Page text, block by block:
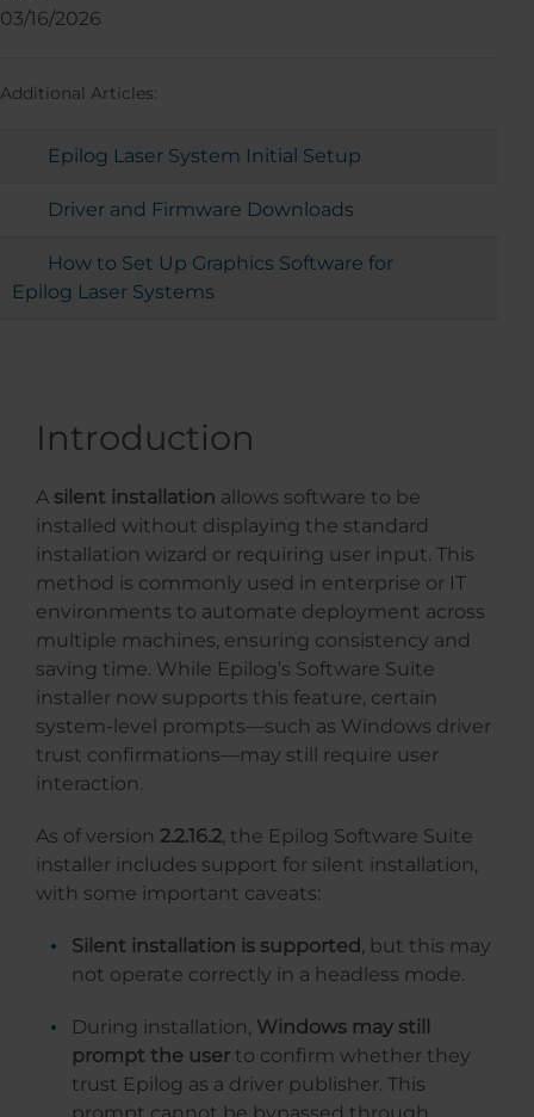
Introduction
A silent installation allows software to be
installed without displaying the standard
installation wizard or requiring user input. This
method is commonly used in enterprise or IT
environments to automate deployment across
multiple machines, ensuring consistency and
saving time. While Epilog’s Software Suite
installer now supports this feature, certain
system-level prompts—such as Windows driver
trust confirmations—may still require user
interaction.
As of version 2.2.16.2, the Epilog Software Suite
installer includes support for silent installation,
with some important caveats:
Silent installation is supported , but this may
not operate correctly in a headless mode.
During installation, Windows may still
prompt the user to confirm whether they
trust Epilog as a driver publisher. This
03/16/2026
Additional Articles:
Epilog Laser System Initial Setup
Driver and Firmware Downloads
How to Set Up Graphics Software for
Epilog Laser Systems